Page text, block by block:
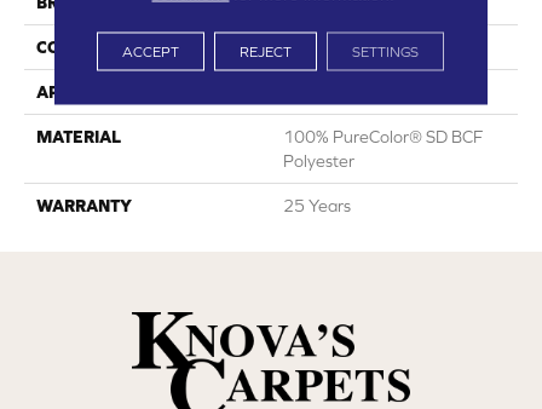
CONSTRUCTION Cut Pile
APPLICATION
MATERIAL
100% PureColor® SD BCF
Polyester
WARRANTY 25 Years
ACCEPT REJECT SETTINGS